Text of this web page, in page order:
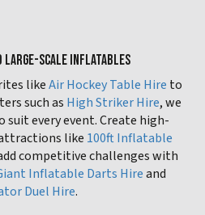
LARGE-SCALE INFLATABLES
likeAir Hockey Table Hire to
such as High Striker Hire, we
every event. Create high-
like 100ft Inflatable
competitive challenges with
Inflatable Darts Hireand
Duel Hire.